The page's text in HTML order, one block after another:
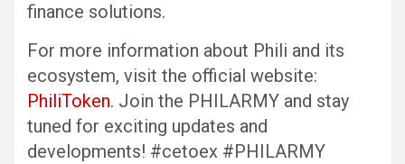
finance solutions.
For more information about Phili and its
ecosystem, visit the official website:
PhiliToken. Join the PHILARMY and stay
tuned for exciting updates and
developments! #cetoex #PHILARMY